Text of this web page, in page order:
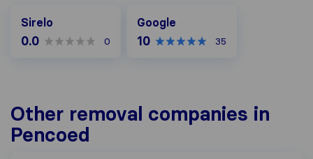
Sirelo
0.0 0
Google
10 35
Other removal companies in
Pencoed